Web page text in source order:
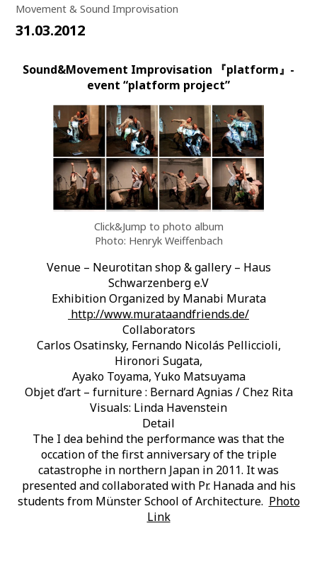
Movement & Sound Improvisation
31.03.2012
Sound&Movement Improvisation 『platform』-
event “platform project”
Click&Jump to photo album
Photo: Henryk Weiffenbach
Venue – Neurotitan shop & gallery – Haus
Schwarzenberg e.V
Exhibition Organized by Manabi Murata
http://www.murataandfriends.de/
Collaborators
Carlos Osatinsky, Fernando Nicolás Pelliccioli,
Hironori Sugata,
Ayako Toyama, Yuko Matsuyama
Objet d’art – furniture : Bernard Agnias / Chez Rita
Visuals: Linda Havenstein
Detail
The I dea behind the performance was that the
occation of the first anniversary of the triple
catastrophe in northern Japan in 2011. It was
presented and collaborated with Pr. Hanada and his
students from Münster School of Architecture. Photo
Link